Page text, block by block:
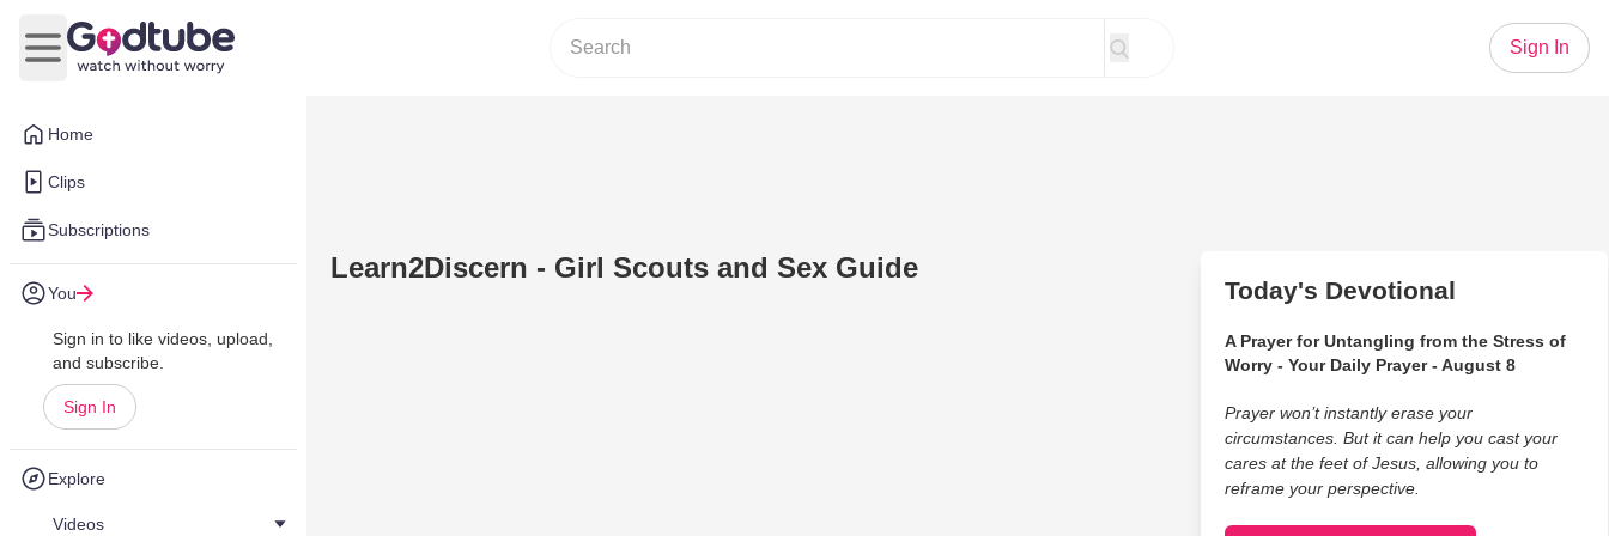
Home
Clips
Subscriptions
You
Sign in to like videos, upload,
and subscribe.
Sign In
Explore
Videos
Open main menu
Sign In
Learn2Discern - Girl Scouts and Sex Guide
Today's Devotional
A Prayer for Untangling from the Stress of
Worry - Your Daily Prayer - August 8
Prayer won’t instantly erase your
circumstances. But it can help you cast your
cares at the feet of Jesus, allowing you to
reframe your perspective.